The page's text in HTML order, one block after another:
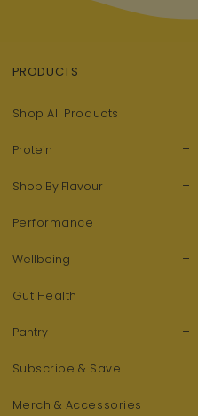
PRODUCTS
Shop All Products
Protein +
Shop By Flavour +
Performance
Wellbeing +
Gut Health
Pantry +
Subscribe & Save
Merch & Accessories